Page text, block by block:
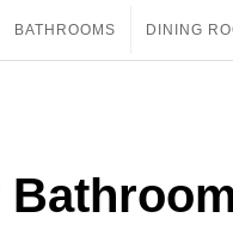
BATHROOMS DINING